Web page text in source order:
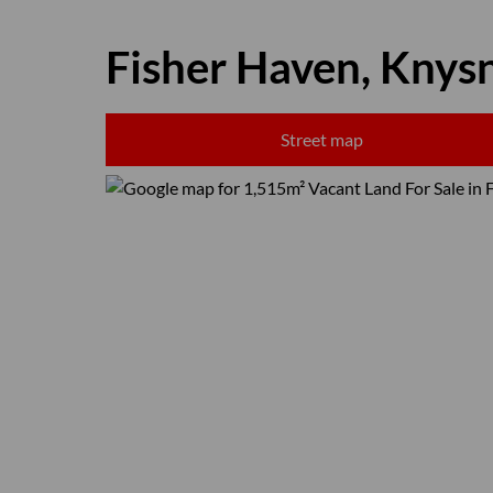
Fisher Haven,
Street map